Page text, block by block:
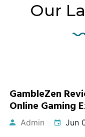
Our
GambleZen
Online Gaming
Admin Jun